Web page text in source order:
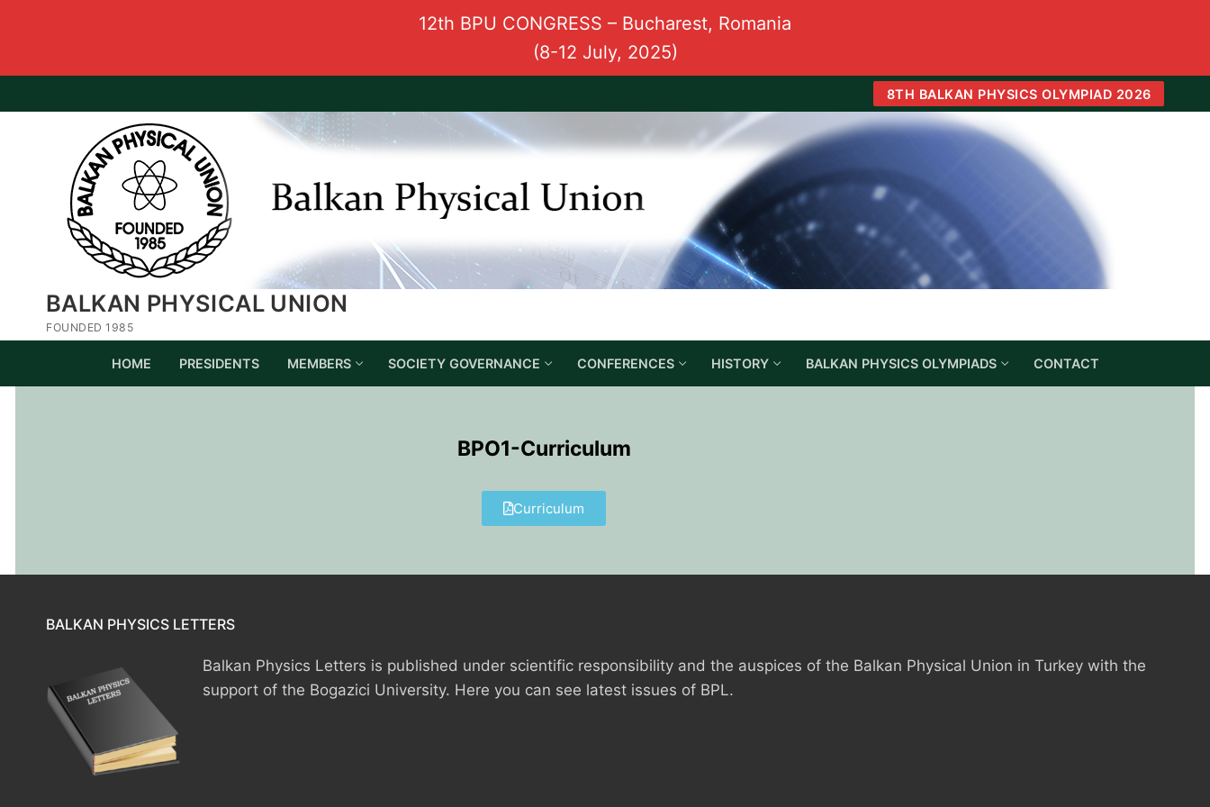
12th BPU CONGRESS – Bucharest, Romania
(8-12 July, 2025)
8TH BALKAN PHYSICS OLYMPIAD 2026
BALKAN PHYSICAL UNION
FOUNDED 1985
HOME PRESIDENTS MEMBERS SOCIETY GOVERNANCE CONFERENCES HISTORY BALKAN PHYSICS OLYMPIADS CONTACT
MEMBERS
BPO1-Curriculum
Curriculum
BALKAN PHYSICS LETTERS
Balkan Physics Letters is published under scientific responsibility and the auspices of the Balkan Physical Union in Turkey with the
support of the Bogazici University. Here you can see latest issues of BPL.